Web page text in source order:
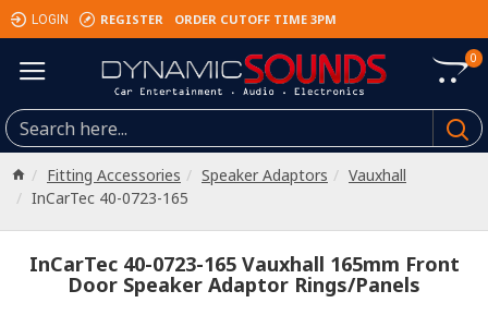
LOGIN REGISTER ORDER CUTOFF TIME 3PM
0
Fitting Accessories Speaker Adaptors
Vauxhall
InCarTec 40-0723-165
InCarTec 40-0723-165 Vauxhall 165mm Front
Door Speaker Adaptor Rings/Panels